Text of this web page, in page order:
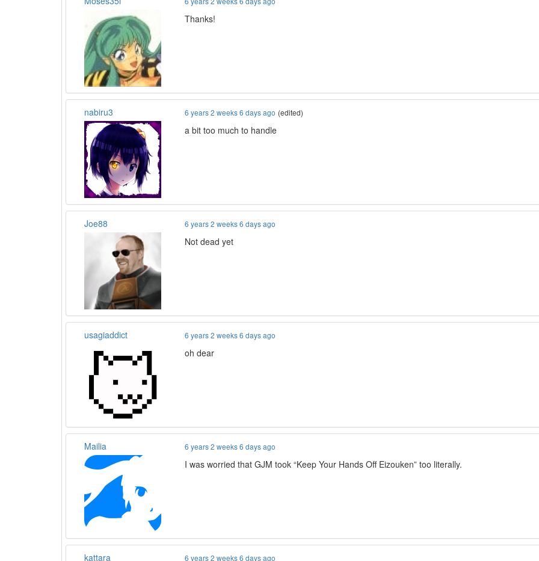
Thanks!
nabiru3 6 years 2 weeks 6 days ago (edited)
a bit too much to handle
Joe88 6 years 2 weeks 6 days ago
Not dead yet
usagiaddict 6 years 2 weeks 6 days ago
oh dear
Mailia 6 years 2 weeks 6 days ago
I was worried that GJM took “Keep Your Hands Off Eizouken” too literally.
kattara 6 years 2 weeks 6 days ago